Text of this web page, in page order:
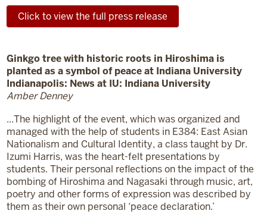
Click to view the full press release
Ginkgo tree with historic roots in Hiroshima is
planted as a symbol of peace at Indiana University
Indianapolis: News at IU: Indiana University
Amber Denney
...The highlight of the event, which was organized and
managed with the help of students in E384: East Asian
Nationalism and Cultural Identity, a class taught by Dr.
Izumi Harris, was the heart-felt presentations by
students. Their personal reflections on the impact of the
bombing of Hiroshima and Nagasaki through music, art,
poetry and other forms of expression was described by
them as their own personal ‘peace declaration.’